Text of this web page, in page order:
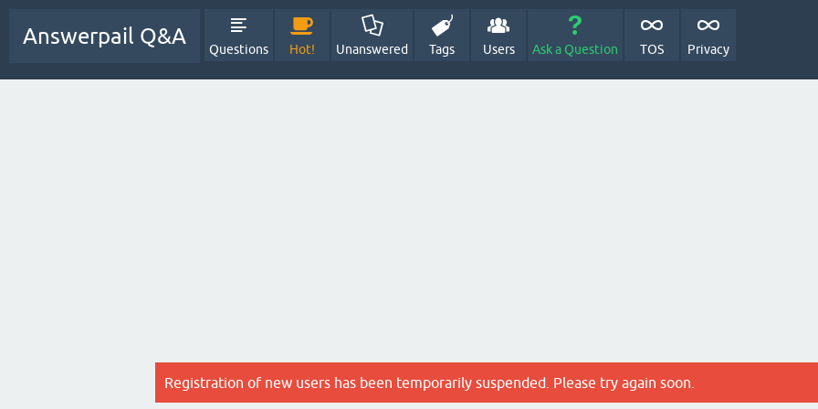
Answerpail Q&A
Questions Hot! Unanswered Tags Users Ask a Question TOS Privacy
Registration of new users has been temporarily suspended. Please try again soon.